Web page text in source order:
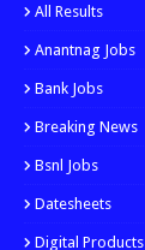
All Results
Anantnag Jobs
Bank Jobs
Breaking News
Bsnl Jobs
Datesheets
Digital Products